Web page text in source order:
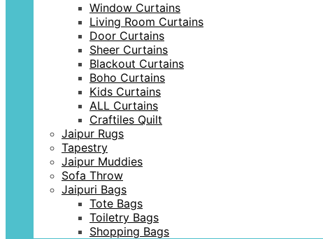
Window Curtains
Living Room Curtains
Door Curtains
Sheer Curtains
Blackout Curtains
Boho Curtains
Kids Curtains
ALL Curtains
Craftiles Quilt
Jaipur Rugs
Tapestry
Jaipur Muddies
Sofa Throw
Jaipuri Bags
Tote Bags
Toiletry Bags
Shopping Bags